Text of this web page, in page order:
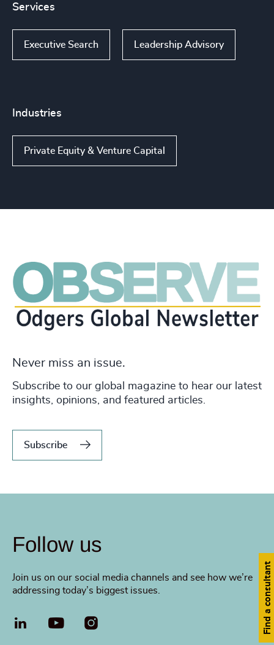
Services
Executive Search Leadership Advisory
Industries
Private Equity & Venture Capital
Never miss an issue.
Subscribe to our global magazine to hear our latest
insights, opinions, and featured articles.
Subscribe
Follow us
Join us on our social media channels and see how we’re
addressing today’s biggest issues.
LinkedIn YouTube Find a consultant